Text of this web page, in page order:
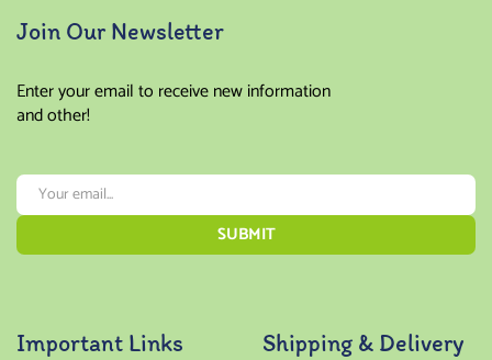
Join Our Newsletter
Enter your email to receive new information
and other!
Important Links Shipping & Delivery